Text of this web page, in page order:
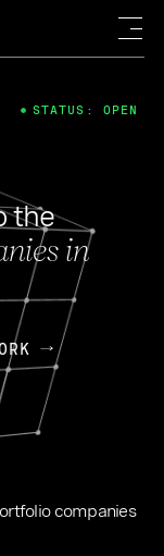
the
in
companies
STATUS: OPEN